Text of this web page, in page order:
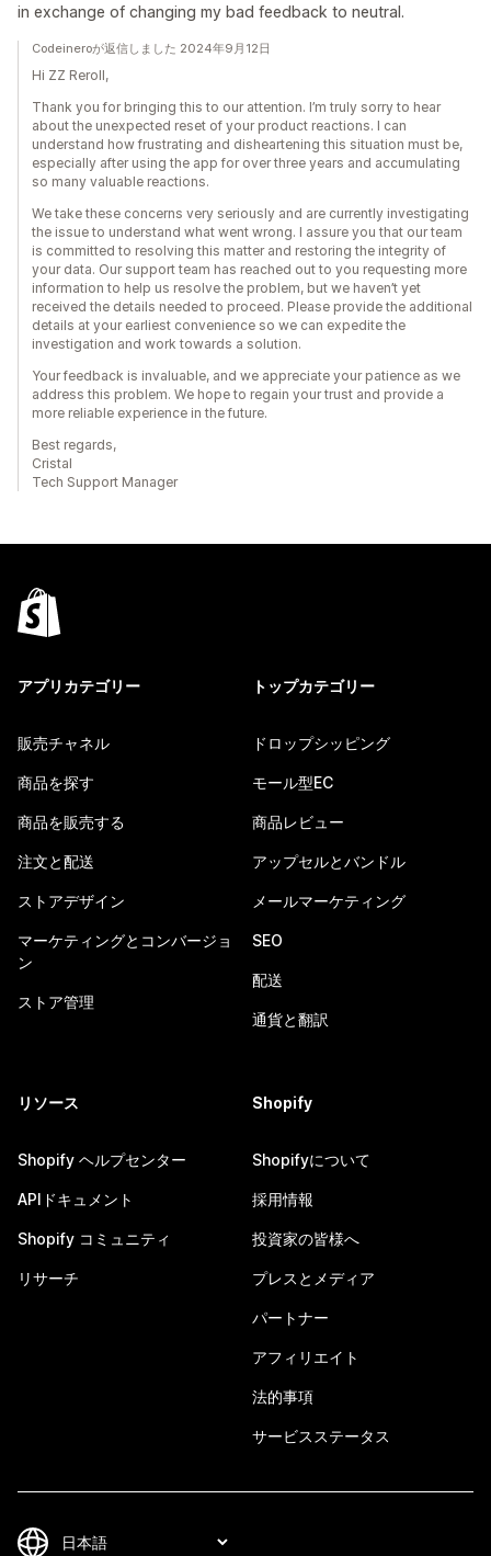
in exchange of changing my bad feedback to neutral.
Codeineroが返信しました 2024年9月12日
Hi ZZ Reroll,
Thank you for bringing this to our attention. I’m truly sorry to hear
about the unexpected reset of your product reactions. I can
understand how frustrating and disheartening this situation must be,
especially after using the app for over three years and accumulating
so many valuable reactions.
We take these concerns very seriously and are currently investigating
the issue to understand what went wrong. I assure you that our team
is committed to resolving this matter and restoring the integrity of
your data. Our support team has reached out to you requesting more
information to help us resolve the problem, but we haven’t yet
received the details needed to proceed. Please provide the additional
details at your earliest convenience so we can expedite the
investigation and work towards a solution.
Your feedback is invaluable, and we appreciate your patience as we
address this problem. We hope to regain your trust and provide a
more reliable experience in the future.
Best regards,
Cristal
Tech Support Manager
アプリカテゴリー
販売チャネル
商品を探す
商品を販売する
注文と配送
ストアデザイン
マーケティングとコンバージョ
ン
ストア管理
トップカテゴリー
ドロップシッピング
モール型EC
商品レビュー
アップセルとバンドル
メールマーケティング
SEO
配送
通貨と翻訳
リソース
Shopify ヘルプセンター
APIドキュメント
Shopify コミュニティ
リサーチ
Shopify
Shopifyについて
採用情報
投資家の皆様へ
プレスとメディア
パートナー
アフィリエイト
法的事項
サービスステータス